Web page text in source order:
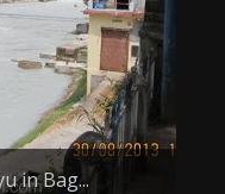
in Bag...